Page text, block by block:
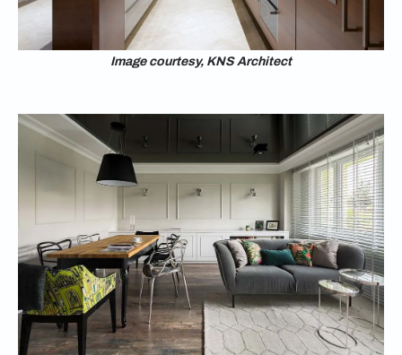
Image courtesy, KNS Architect